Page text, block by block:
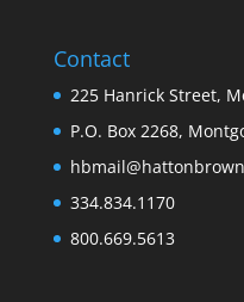
Contact
225 Hanrick Street,
P.O. Box 2268,
334.834.1170
800.669.5613